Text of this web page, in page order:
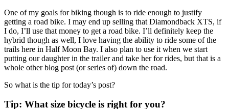
One of my goals for biking though is to ride enough to justify
getting a road bike. I may end up selling that Diamondback XTS, if
I do, I’ll use that money to get a road bike. I’ll definitely keep the
hybrid though as well, I love having the ability to ride some of the
trails here in Half Moon Bay. I also plan to use it when we start
putting our daughter in the trailer and take her for rides, but that is a
whole other blog post (or series of) down the road.
So what is the tip for today’s post?
Tip: What size bicycle is right for you?